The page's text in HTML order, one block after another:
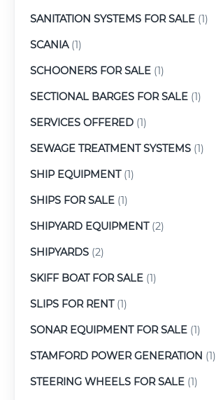
SANITATION SYSTEMS FOR SALE (1)
SCANIA(1)
SCHOONERS FOR SALE (1)
SECTIONAL BARGES FOR SALE (1)
SERVICES OFFERED (1)
SEWAGE TREATMENT SYSTEMS (1)
SHIP EQUIPMENT(1)
SHIPS FOR SALE (1)
SHIPYARD EQUIPMENT(2)
SHIPYARDS (2)
SKIFF BOAT FOR SALE (1)
SLIPS FOR RENT(1)
SONAR EQUIPMENT FOR SALE (1)
STAMFORD POWER GENERATION (1)
STEERING WHEELS FOR SALE (1)